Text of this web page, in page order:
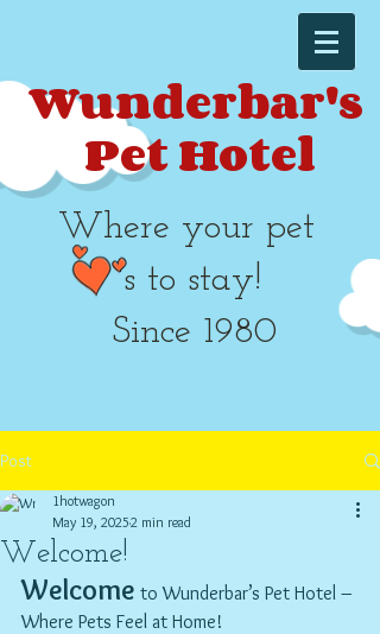
Wunderbar's
Pet Hotel​​
Where your pet
's to stay!
Since 1980
Post
Welcome!
1hotwagon
May 19, 20252 min read
Welcome to Wunderbar’s Pet Hotel –
Where Pets Feel at Home!